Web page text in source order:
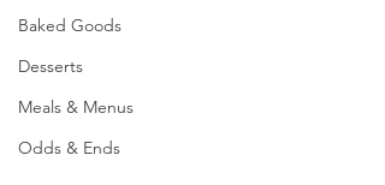
Baked Goods
Desserts
Meals & Menus
Odds & Ends